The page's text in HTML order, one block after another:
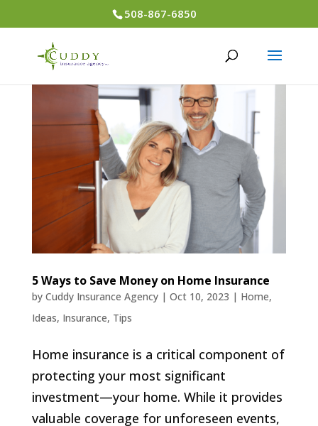
508-867-6850
5 Ways to Save Money on Home Insurance
by Cuddy Insurance Agency| Oct 10, 2023 | Home,
Ideas, Insurance, Tips
Home insurance is a critical component of
protecting your most significant
investment—your home. While it provides
valuable coverage for unforeseen events,